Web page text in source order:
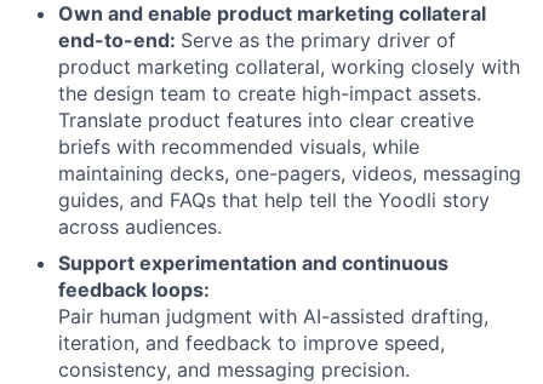
Own and enable product marketing collateral
end-to-end: Serve as the primary driver of
product marketing collateral, working closely with
the design team to create high-impact assets.
Translate product features into clear creative
briefs with recommended visuals, while
maintaining decks, one-pagers, videos, messaging
guides, and FAQs that help tell the Yoodli story
across audiences.
Support experimentation and continuous
feedback loops:
Pair human judgment with AI-assisted drafting,
iteration, and feedback to improve speed,
consistency, and messaging precision.